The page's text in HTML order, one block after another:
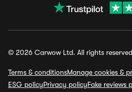
© 2026 Carwow Ltd. All rights reserved
Terms & conditionsManage cookies &
ESG policyPrivacy policyFake reviews